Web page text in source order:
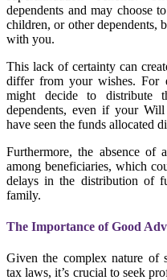
dependents and may choose
children, or other dependents,
with you.
This lack of certainty can
differ from your wishes. For
might decide to distribute
dependents, even if your
have seen the funds allocated
Furthermore, the absence
among beneficiaries, which
delays in the distribution of
family.
The Importance of Good
Given the complex nature of
tax laws, it’s crucial to seek